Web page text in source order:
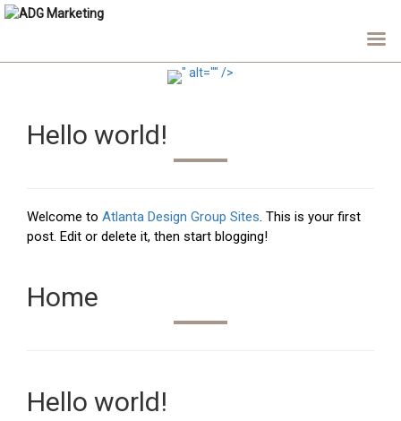
" alt="" />
Hello world!
Welcome to Atlanta Design Group Sites. This is your first
post. Edit or delete it, then start blogging!
Home
Hello world!